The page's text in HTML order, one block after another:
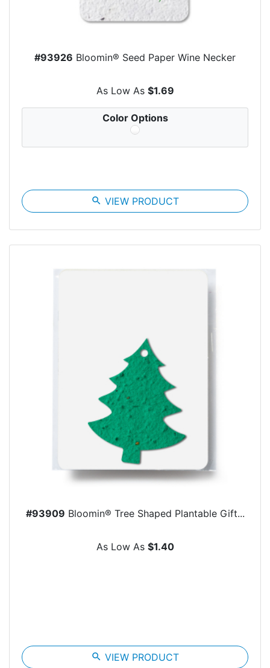
#93926 Bloomin® Seed Paper Wine Necker
As Low As $1.69
Color Options
search VIEW PRODUCT
#93909 Bloomin® Tree Shaped Plantable Gift...
As Low As $1.40
search VIEW PRODUCT